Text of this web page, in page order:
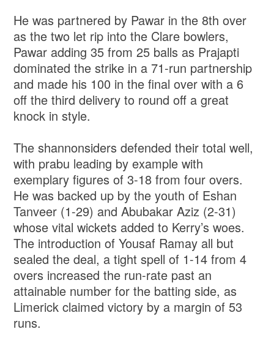
He was partnered by Pawar in the 8th over
as the two let rip into the Clare bowlers,
Pawar adding 35 from 25 balls as Prajapti
dominated the strike in a 71-run partnership
and made his 100 in the final over with a 6
off the third delivery to round off a great
knock in style.
The shannonsiders defended their total well,
with prabu leading by example with
exemplary figures of 3-18 from four overs.
He was backed up by the youth of Eshan
Tanveer (1-29) and Abubakar Aziz (2-31)
whose vital wickets added to Kerry’s woes.
The introduction of Yousaf Ramay all but
sealed the deal, a tight spell of 1-14 from 4
overs increased the run-rate past an
attainable number for the batting side, as
Limerick claimed victory by a margin of 53
runs.